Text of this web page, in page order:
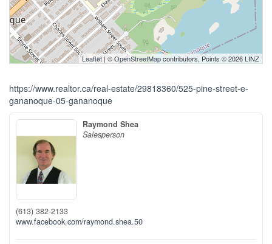
Leaflet| ©OpenStreetMapcontributors, Points © 2026 LINZ
https://www.realtor.ca/real-estate/29818360/525-pine-street-e-
gananoque-05-gananoque
Raymond Shea
Salesperson
(613) 382-2133
www.facebook.com/raymond.shea.50